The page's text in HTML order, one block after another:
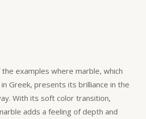
examples where marble, which
in Greek, presents its brilliance in the
With its soft color transition,
adds a feeling of depth and